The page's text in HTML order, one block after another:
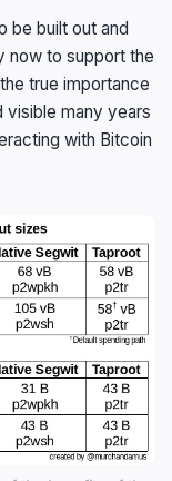
be built out and
now to support the
true importance
visible many years
with Bitcoin